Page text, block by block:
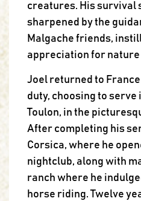
creatures. His survival
sharpened by the
Malgache friends,
appreciation for nature
Joel returned to
duty, choosing to serve
Toulon, in the
After completing his
Corsica, where he
nightclub, along with
ranch where he
horse riding. Twelve